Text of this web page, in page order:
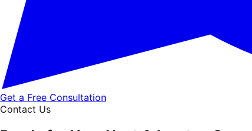
Get a Free Consultation
Contact Us